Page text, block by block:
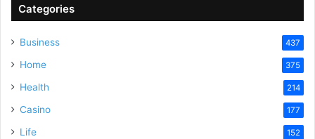
Categories
Business 437
Home 375
Health 214
Casino 177
Life 152